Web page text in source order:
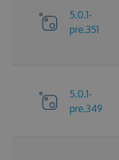
5.0.1-
pre.351
5.0.1-
pre.349